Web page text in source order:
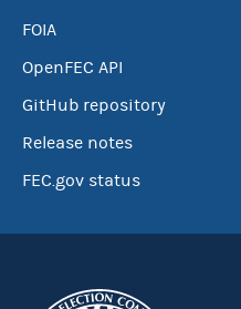
FOIA
OpenFEC API
GitHub repository
Release notes
FEC.gov status